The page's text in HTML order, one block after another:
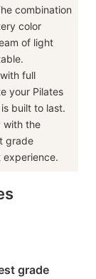
combination
color
of light
full
your Pilates
built to last.
with the
grade
experience.
grade